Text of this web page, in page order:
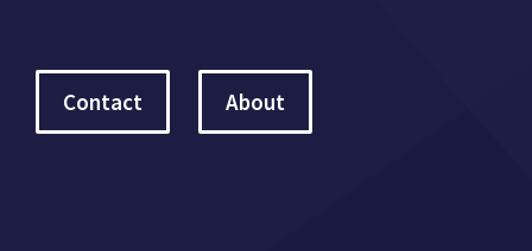
Contact About